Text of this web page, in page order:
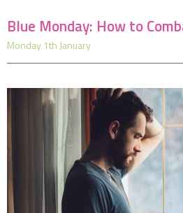
Blue Monday: How to
Monday 1th January